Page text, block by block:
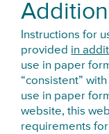
Instructions for
provided in
use in paper
“consistent”
use in paper
website, this
requirements